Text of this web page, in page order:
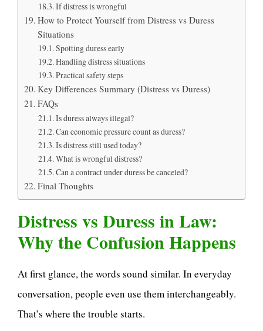
If distress is wrongful
How to Protect Yourself from Distress vs Duress
Situations
Spotting duress early
Handling distress situations
Practical safety steps
Key Differences Summary (Distress vs Duress)
FAQs
Is duress always illegal?
Can economic pressure count as duress?
Is distress still used today?
What is wrongful distress?
Can a contract under duress be canceled?
Final Thoughts
Distress vs Duress in Law:
Why the Confusion Happens
At first glance, the words sound similar. In everyday
conversation, people even use them interchangeably.
That’s where the trouble starts.